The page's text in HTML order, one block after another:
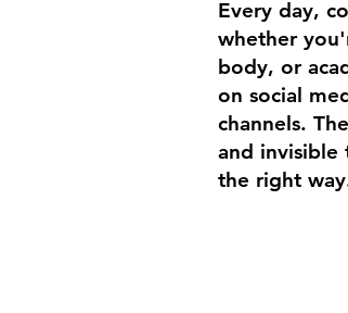
Every day,
whether
body, or
on social
channels.
and
the right